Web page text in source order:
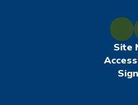
Site